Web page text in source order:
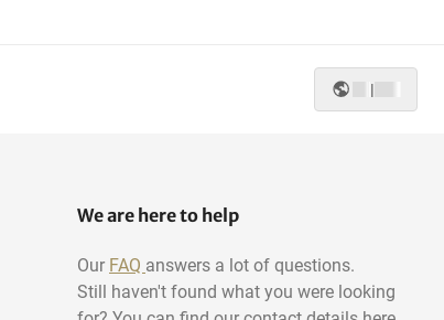
|
We are here to help
Our FAQ answers a lot of questions.
Still haven't found what you were looking